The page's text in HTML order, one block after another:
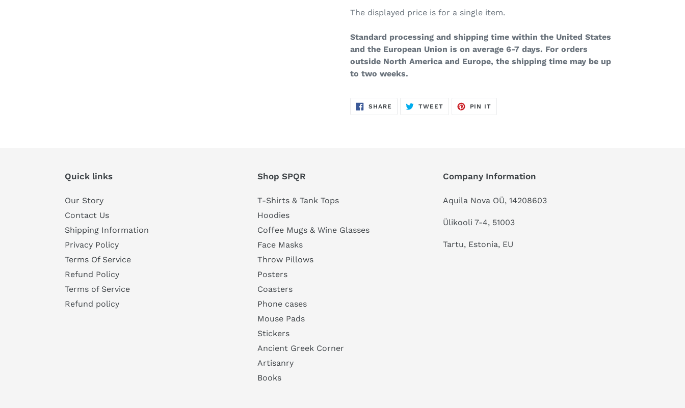
The displayed price is for a single item.
Standard processing and shipping time within the United States
and the European Union is on average 6-7 days. For orders
outside North America and Europe, the shipping time may be up
to two weeks.
SHARE SHARE
TWEETTWEET
PIN IT
Quick links
Our Story
Contact Us
Shipping Information
Privacy Policy
Terms Of Service
Refund Policy
Terms of Service
Refund policy
Shop SPQR
T-Shirts & Tank Tops
Hoodies
Coffee Mugs & Wine Glasses
Face Masks
Throw Pillows
Posters
Coasters
Phone cases
Mouse Pads
Stickers
Ancient Greek Corner
Artisanry
Books
Company Information
Aquila Nova OÜ, 14208603
Ülikooli 7-4, 51003
Tartu, Estonia, EU